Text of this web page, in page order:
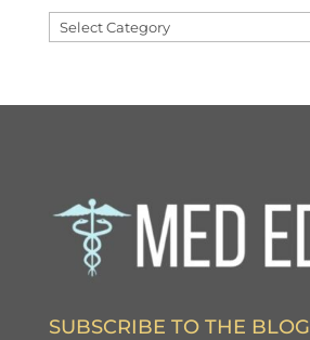
Categories
SUBSCRIBE TO THE BLOG